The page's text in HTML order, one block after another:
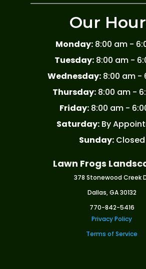
Our
Monday:8:00 am -
Tuesday:8:00 am -
Wednesday:8:00 am -
Thursday:8:00 am -
Friday:8:00 am -
Saturday: By
Sunday:Closed
Lawn Frogs
378 Stonewood Creek
Dallas, GA 30132
770-842-5416
Privacy Policy
Terms of Service